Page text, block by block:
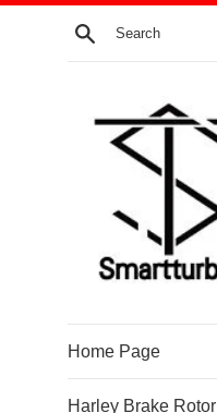
Skip
Search
Home Page
Harley Brake Rotor